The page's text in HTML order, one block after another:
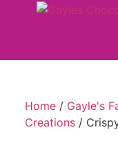
Home/ Gayle's
Creations/